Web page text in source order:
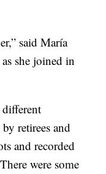
said María
she joined in
retirees and
and recorded
were some